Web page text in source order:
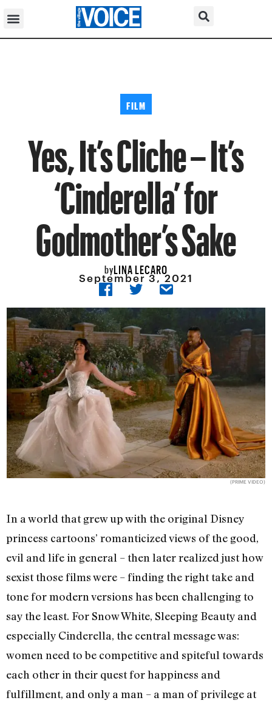
FILM
Yes, It’s Cliche – It’s
‘Cinderella’ for
Godmother’s Sake
byLINA LECARO
September 3, 2021
(PRIME VIDEO)
In a world that grew up with the original Disney
princess cartoons’ romanticized views of the good,
evil and life in general – then later realized just how
sexist those films were – finding the right take and
tone for modern versions has been challenging to
say the least. For Snow White, Sleeping Beauty and
especially Cinderella, the central message was:
women need to be competitive and spiteful towards
each other in their quest for happiness and
fulfillment, and only a man – a man of privilege at